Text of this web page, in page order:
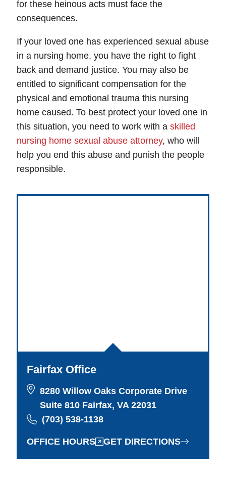
for these heinous acts must face the
consequences.
If your loved one has experienced sexual abuse
in a nursing home, you have the right to fight
back and demand justice. You may also be
entitled to significant compensation for the
physical and emotional trauma this nursing
home caused. To best protect your loved one in
this situation, you need to work with a skilled
nursing home sexual abuse attorney, who will
help you end this abuse and punish the people
responsible.
Fairfax Office
8280 Willow Oaks Corporate Drive
Suite 810 Fairfax, VA 22031
(703) 538-1138
OFFICE HOURS GET DIRECTIONS